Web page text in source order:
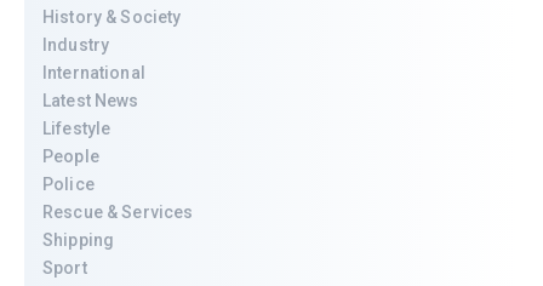
History & Society
Industry
International
Latest News
Lifestyle
People
Police
Rescue & Services
Shipping
Sport